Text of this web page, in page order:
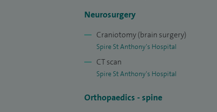
degenerative spinal conditions such as
pain, nerve compression and disc-related
I also have expertise in complex spinal
deformity (such as scoliosis and spinal
tumours. In addition, I am experienced
advanced techniques such as
required, I offer non-surgical treatment
Neurosurgery
Craniotomy (brain surgery)
Spire St Anthony's Hospital
CT scan
Spire St Anthony's Hospital
Orthopaedics - spine